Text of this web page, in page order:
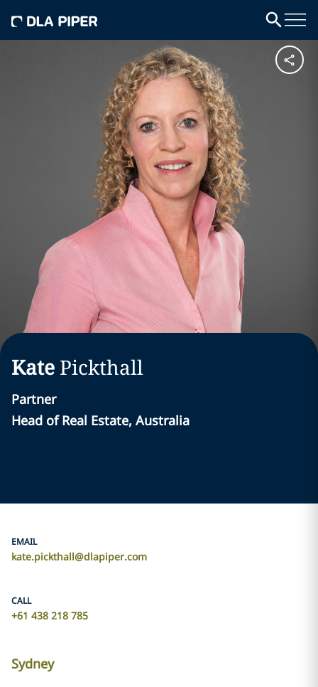
Kate Pickthall
Partner
Head of Real Estate, Australia
EMAIL
kate.pickthall@dlapiper.com
CALL
+61 438 218 785
Sydney